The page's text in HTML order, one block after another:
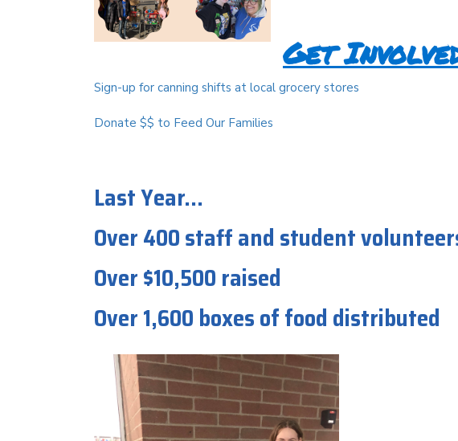
Get
Sign-up for canning shifts at local grocery stores
Donate $$ to Feed Our Families
Last Year...
Over 400 staff and student
Over $10,500 raised
Over 1,600 boxes of food distributed